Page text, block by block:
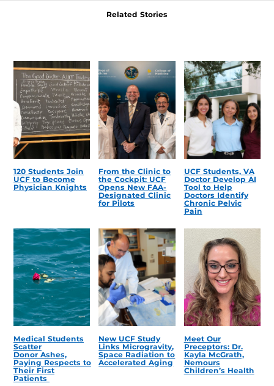
Related Stories
120 Students Join
UCF to Become
Physician Knights
From the Clinic to
the Cockpit: UCF
Opens New FAA-
Designated Clinic
for Pilots
UCF Students, VA
Doctor Develop AI
Tool to Help
Doctors Identify
Chronic Pelvic
Pain
Medical Students
Scatter
Donor Ashes,
Paying Respects to
Their First
Patients
New UCF Study
Links Microgravity,
Space Radiation to
Accelerated Aging
Meet Our
Preceptors: Dr.
Kayla McGrath,
Nemours
Children’s Health